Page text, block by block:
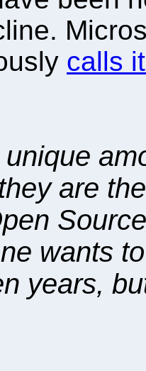
calls
are
wants
years,